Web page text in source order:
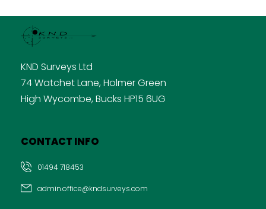
KND Surveys Ltd
74 Watchet Lane, Holmer Green
High Wycombe, Bucks HP15 6UG
CONTACT INFO
01494 718453
admin.office@kndsurveys.com